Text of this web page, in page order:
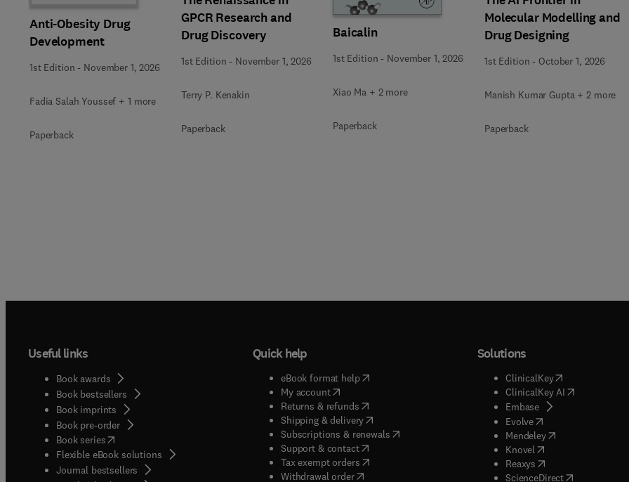
Anti-Obesity Drug
Development
1st Edition - November 1, 2026
Fadia Salah Youssef + 1 more
Paperback
GPCR Research and
Drug Discovery
1st Edition - November 1, 2026
Terry P. Kenakin
Paperback
Baicalin
1st Edition - November 1, 2026
Xiao Ma + 2 more
Paperback
Molecular Modelling and
Drug Designing
1st Edition - October 1, 2026
Manish Kumar Gupta + 2 more
Paperback
Useful links
Book awards
Book bestsellers
Book imprints
Book pre-order
Book series(opens in new tab/window
Flexible eBook solutions
Journal bestsellers
Quick help
eBook format help( opens in new tab/window
My account( opens in new tab/window
Returns & refunds( opens in new tab/window
Shipping & delivery(opens in new tab/window
Subscriptions & renewals( opens in new tab/window
)
Support & contact( opens in new tab/window
Tax exempt orders( opens in new tab/window
Withdrawal order
Solutions
ClinicalKey(opens in new
ClinicalKey AI( opens in new
Embase( opens in new tab/
Evolve( opens in new tab/
Mendeley( opens in new tab/
Knovel opens in new tab/
Reaxys opens in new tab/
ScienceDirect( opens in new